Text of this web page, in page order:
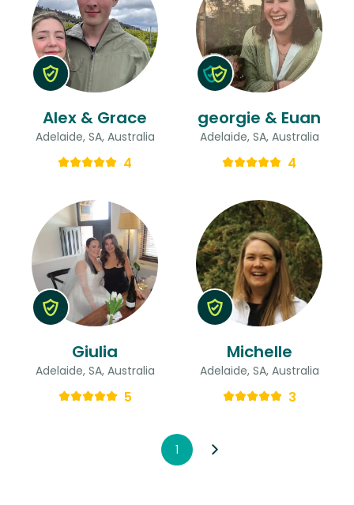
Alex & Grace
Adelaide, SA, Australia
4
georgie & Euan
Adelaide, SA, Australia
4
Giulia
Adelaide, SA, Australia
5
Michelle
Adelaide, SA, Australia
3
1